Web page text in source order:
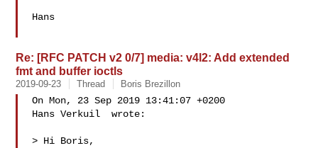
Hans
Re: [RFC PATCH v2 0/7] media: v4l2: Add extended
fmt and buffer ioctls
2019-09-23 Thread Boris Brezillon
On Mon, 23 Sep 2019 13:41:07 +0200
Hans Verkuil  wrote:
> Hi Boris,